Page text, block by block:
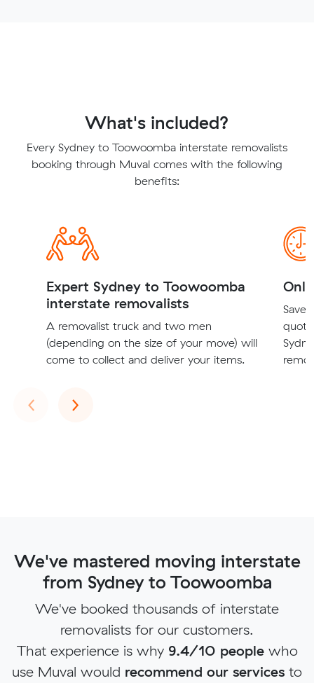
What's included?
Every Sydney to Toowoomba interstate removalists
booking through Muval comes with the following
benefits:
Expert Sydney to Toowoomba
interstate removalists
A removalist truck and two men
(depending on the size of your move) will
come to collect and deliver your items.
Save
‹Previous
›Next
We've mastered moving interstate
from Sydney to Toowoomba
We've booked thousands of interstate
removalists for our customers.
That experience is why 9.4/10 peoplewho
use Muval would recommend our services to